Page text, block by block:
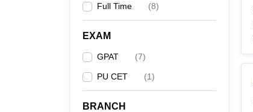
Full Time (8)
EXAM
GPAT (7)
PU CET (1)
BRANCH